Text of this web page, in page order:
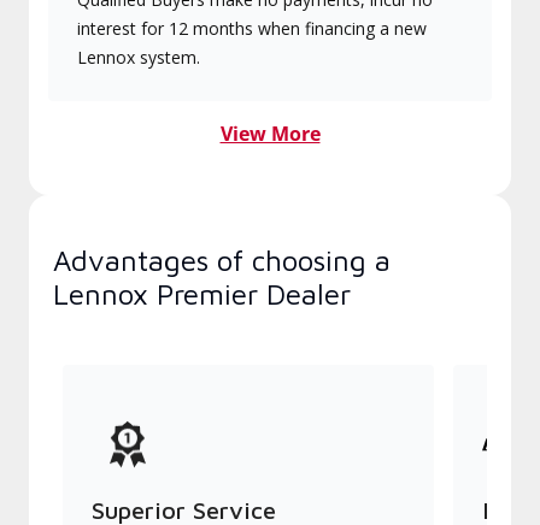
interest for 12 months when financing a new
Lennox system.
View More
Advantages of choosing a
Lennox Premier Dealer
Superior Service